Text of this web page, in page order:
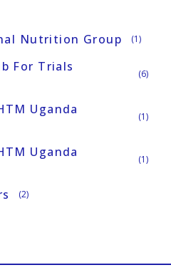
Nutrition Group (1)
For Trials
(6)
Uganda
(1)
Uganda
(1)
(2)